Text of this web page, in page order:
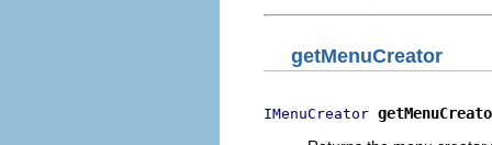
getMenuCreator
IMenuCreator